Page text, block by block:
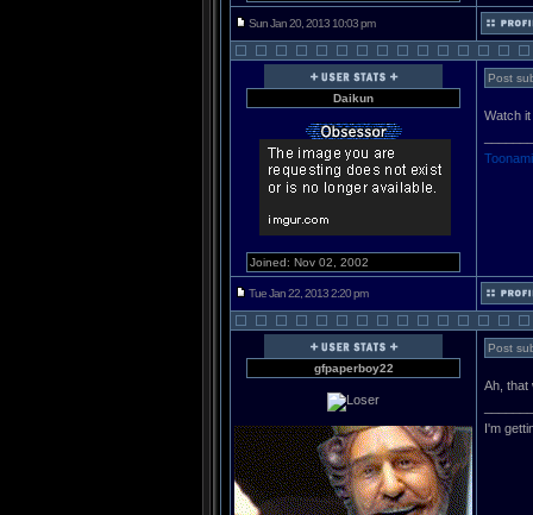
Sun Jan 20, 2013 10:03 pm
Daikun
Joined: Nov 02, 2002
Post
Watch
Tue Jan 22, 2013 2:20 pm
gfpaperboy22
Post
Ah, that
I'm